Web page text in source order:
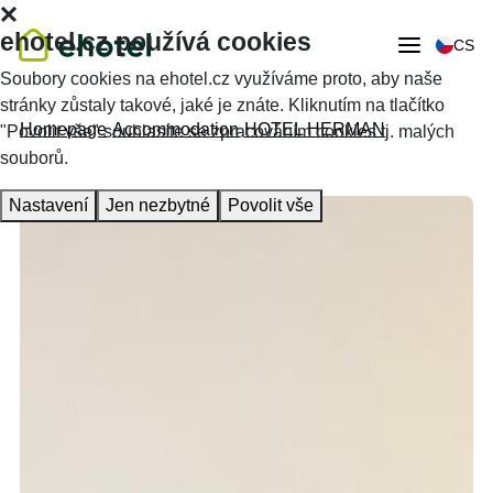
CS
Homepage Accommodation HOTEL HERMAN
ehotel.cz používá cookies
Soubory cookies na ehotel.cz využíváme proto, aby naše
stránky zůstaly takové, jaké je znáte. Kliknutím na tlačítko
"Povolit vše" souhlasíte se zpracováním cookies tj. malých
souborů.
Nastavení Jen nezbytné Povolit vše